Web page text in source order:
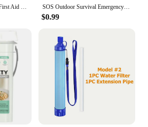
Survival Kit with Hiking First Aid Essentials Tools and Compass for Outdoor Adventures and Emergency Preparedness Compact SOS Outdoor Survival Emergency Tool storage box Self-help Compass Case Multiuse Fire Starter Camping First Aid supply
$0.99